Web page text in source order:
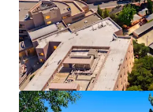
Located in
Proximate to
Destinations
Rare Value-Add
Constrained
Exempt From